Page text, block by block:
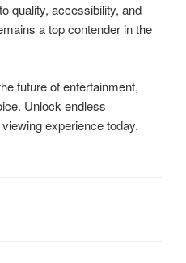
quality, accessibility, and
a top contender in the
future of entertainment,
Unlock endless
experience today.